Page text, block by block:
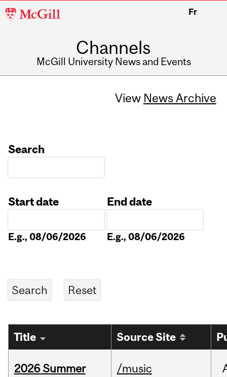
McGill
Fr
Channels
McGill University News and Events
View News Archive
Search
Start date
E.g., 08/06/2026
End date
E.g., 08/06/2026
Title Source Site
2026 Summer
/music